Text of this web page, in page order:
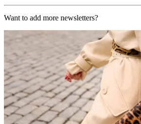
Want to add more newsletters?